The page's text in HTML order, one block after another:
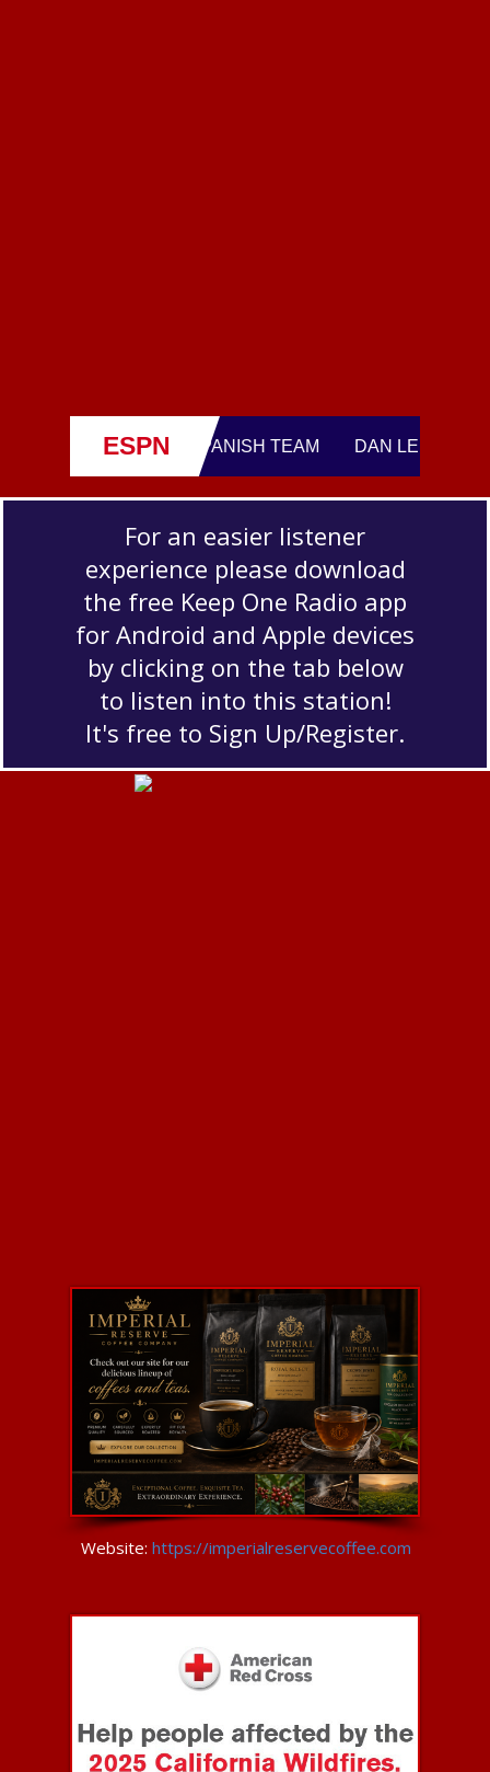
For an easier listener
experience please download
the free Keep One Radio app
for Android and Apple devices
by clicking on the tab below
to listen into this station!
It's free to Sign Up/Register.
Website: https://imperialreservecoffee.com